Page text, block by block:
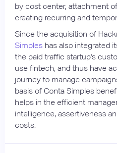
by cost center, attachment
creating recurring and
Since the acquisition of
Simples has also integrated
the paid traffic startup's
use fintech, and thus have
journey to manage
basis of Conta Simples
helps in the efficient
intelligence, assertiveness
costs.